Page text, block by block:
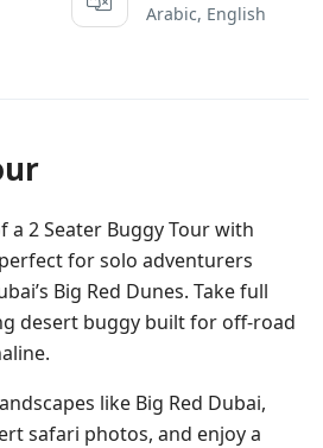
Arabic, English
a 2 Seater Buggy Tour with
for solo adventurers
Big Red Dunes. Take full
desert buggy built for off-road
like Big Red Dubai,
safari photos, and enjoy a